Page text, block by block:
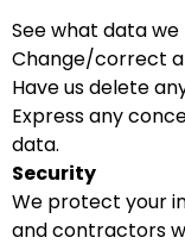
See what data we
Change/correct
Have us delete
Express any
data.
Security
We protect your
and contractors